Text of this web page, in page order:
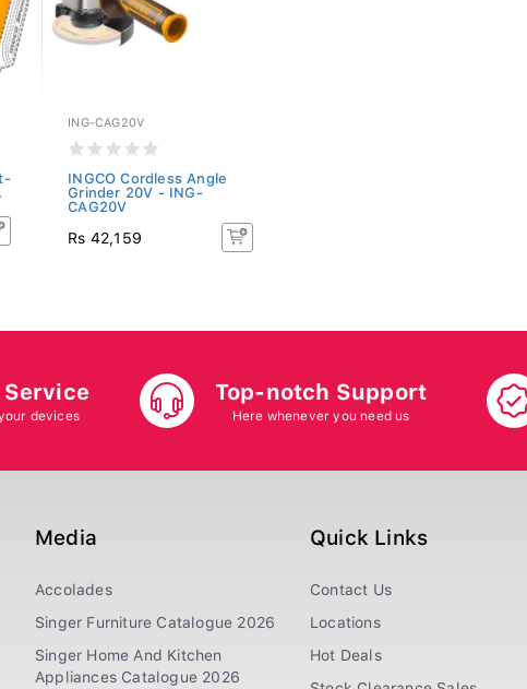
ING-CAG20V
INGCO Cordless Angle
Grinder 20V - ING-
CAG20V
Rs 42,159
devices
Top-notch Support
Here whenever you need us
Media
Accolades
Singer Furniture Catalogue 2026
Singer Home And Kitchen
Appliances Catalogue 2026
Quick Links
Contact Us
Locations
Hot Deals